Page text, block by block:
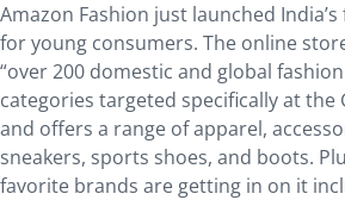
Amazon Fashion just launched
for young consumers. The online
“over 200 domestic and global
categories targeted specifically at the
and offers a range of apparel,
sneakers, sports shoes, and boots.
favorite brands are getting in on it